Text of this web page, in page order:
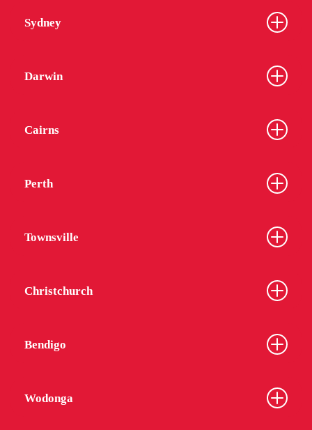
Sydney
Darwin
Cairns
Perth
Townsville
Christchurch
Bendigo
Wodonga